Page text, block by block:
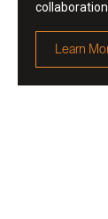
Learn